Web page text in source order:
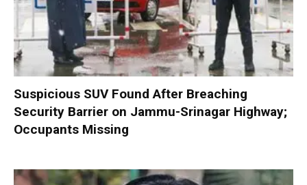
Suspicious SUV Found After Breaching
Security Barrier on Jammu-Srinagar Highway;
Occupants Missing